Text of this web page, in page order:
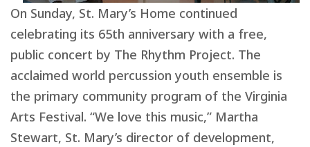
On Sunday, St. Mary’s Home continued
celebrating its 65th anniversary with a free,
public concert by The Rhythm Project. The
acclaimed world percussion youth ensemble is
the primary community program of the Virginia
Arts Festival. “We love this music,” Martha
Stewart, St. Mary’s director of development,